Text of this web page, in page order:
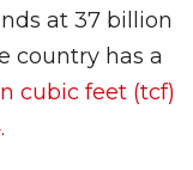
at 37 billion
country has a
cubic feet (tcf)